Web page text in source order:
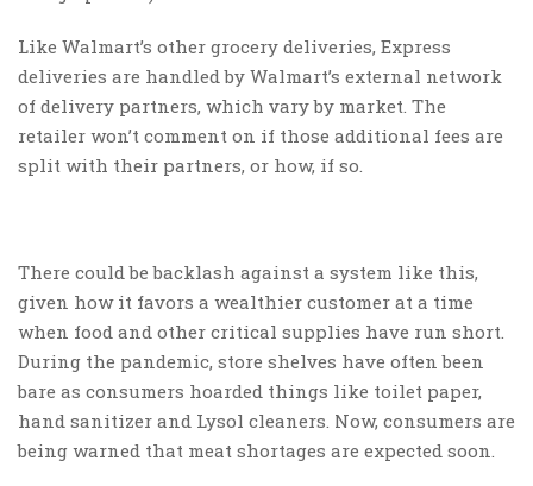
Like Walmart’s other grocery deliveries, Express
deliveries are handled by Walmart’s external network
of delivery partners, which vary by market. The
retailer won’t comment on if those additional fees are
split with their partners, or how, if so.
There could be backlash against a system like this,
given how it favors a wealthier customer at a time
when food and other critical supplies have run short.
During the pandemic, store shelves have often been
bare as consumers hoarded things like toilet paper,
hand sanitizer and Lysol cleaners. Now, consumers are
being warned that meat shortages are expected soon.